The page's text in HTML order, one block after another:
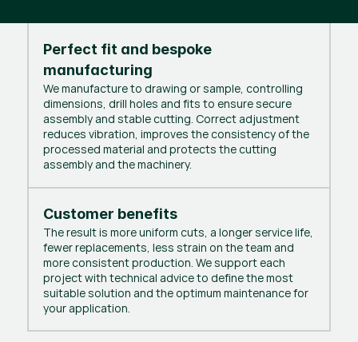
Perfect fit and bespoke
manufacturing
We manufacture to drawing or sample, controlling
dimensions, drill holes and fits to ensure secure
assembly and stable cutting. Correct adjustment
reduces vibration, improves the consistency of the
processed material and protects the cutting
assembly and the machinery.
Customer benefits
The result is more uniform cuts, a longer service life,
fewer replacements, less strain on the team and
more consistent production. We support each
project with technical advice to define the most
suitable solution and the optimum maintenance for
your application.